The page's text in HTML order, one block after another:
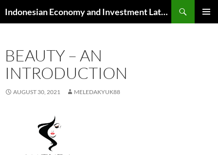
to
Indonesian Economy and Investment Latest News
BEAUTY – AN
INTRODUCTION
AUGUST 30, 2021 MELEDAKYUK88